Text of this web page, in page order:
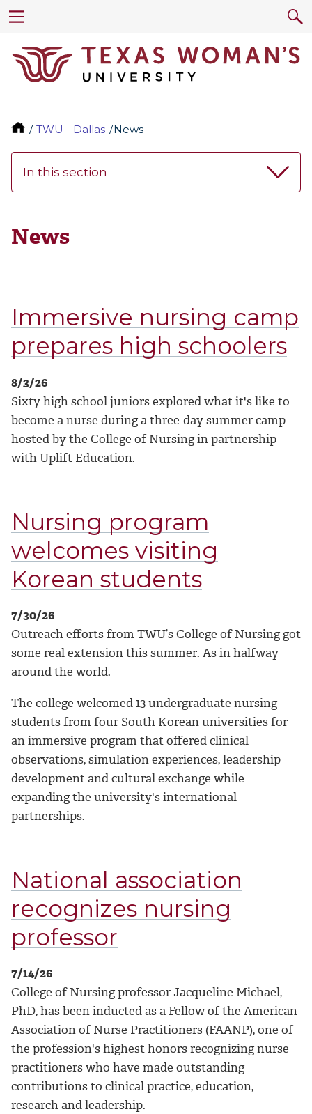
TWU - Dallas News
In this section
News
Immersive nursing camp
prepares high schoolers
8/3/26
Sixty high school juniors explored what it's like to
become a nurse during a three-day summer camp
hosted by the College of Nursing in partnership
with Uplift Education.
Nursing program
welcomes visiting
Korean students
7/30/26
Outreach efforts from TWU’s College of Nursing got
some real extension this summer. As in halfway
around the world.
The college welcomed 13 undergraduate nursing
students from four South Korean universities for
an immersive program that offered clinical
observations, simulation experiences, leadership
development and cultural exchange while
expanding the university's international
partnerships.
National association
recognizes nursing
professor
7/14/26
College of Nursing professor Jacqueline Michael,
PhD, has been inducted as a Fellow of the American
Association of Nurse Practitioners (FAANP), one of
the profession's highest honors recognizing nurse
practitioners who have made outstanding
contributions to clinical practice, education,
research and leadership.